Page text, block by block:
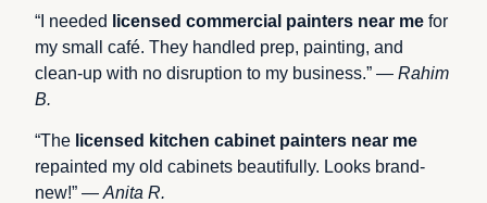
“I needed licensed commercial painters near me for
my small café. They handled prep, painting, and
clean-up with no disruption to my business.” —Rahim
B.
“The licensed kitchen cabinet painters near me
repainted my old cabinets beautifully. Looks brand-
new!” —Anita R.